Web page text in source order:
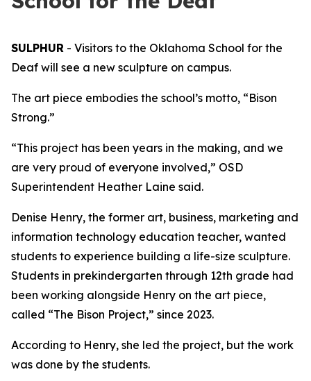
SULPHUR - Visitors to the Oklahoma School for the
Deaf will see a new sculpture on campus.
The art piece embodies the school’s motto, “Bison
Strong.”
“This project has been years in the making, and we
are very proud of everyone involved,” OSD
Superintendent Heather Laine said.
Denise Henry, the former art, business, marketing and
information technology education teacher, wanted
students to experience building a life-size sculpture.
Students in prekindergarten through 12th grade had
been working alongside Henry on the art piece,
called “The Bison Project,” since 2023.
According to Henry, she led the project, but the work
was done by the students.